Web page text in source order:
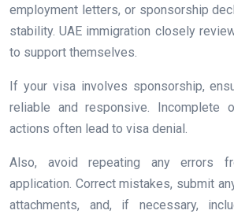
employment letters, or sponsorship
stability. UAE immigration closely
to support themselves.
If your visa involves sponsorship,
reliable and responsive. Incomplete
actions often lead to visa denial.
Also, avoid repeating any errors
application. Correct mistakes, submit
attachments, and, if necessary,